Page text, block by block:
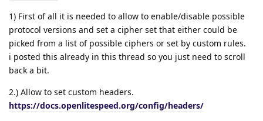
1) First of all it is needed to allow to enable/disable possible
protocol versions and set a cipher set that either could be
picked from a list of possible ciphers or set by custom rules.
i posted this already in this thread so you just need to scroll
back a bit.
2.) Allow to set custom headers.
https://docs.openlitespeed.org/config/headers/